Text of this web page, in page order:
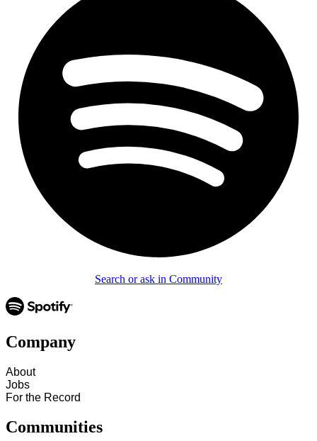
Search or ask in Community
Company
About
Jobs
For the Record
Communities